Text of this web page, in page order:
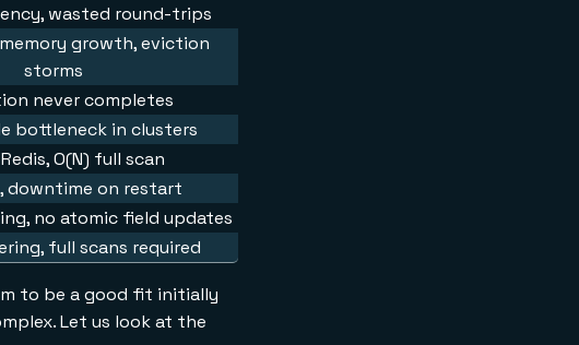
wasted round-trips
growth, eviction
storms
never completes
bottleneck in clusters
O(N) full scan
downtime on restart
no atomic field updates
full scans required
to be a good fit initially
Let us look at the